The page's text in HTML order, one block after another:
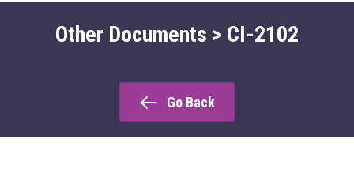
Other Documents > CI-2102
Go Back